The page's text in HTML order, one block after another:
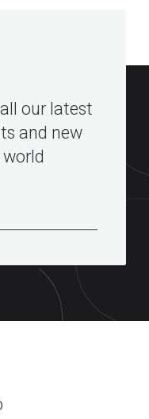
our latest
and new